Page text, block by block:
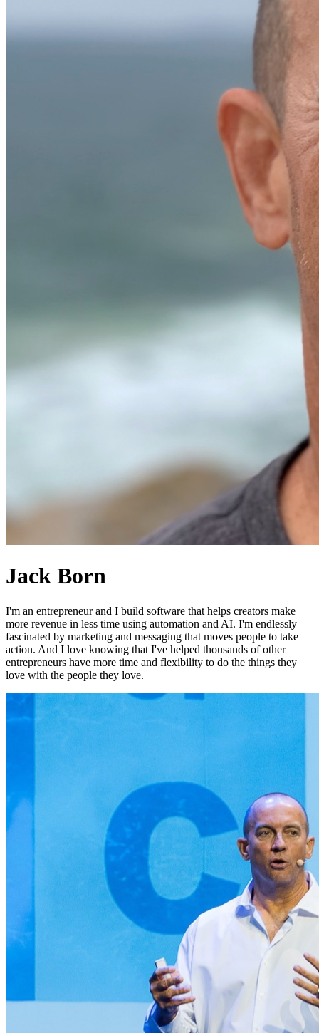
Jack Born
I'm an entrepreneur and I build software that helps creators make
more revenue in less time using automation and AI. I'm endlessly
fascinated by marketing and messaging that moves people to take
action. And I love knowing that I've helped thousands of other
entrepreneurs have more time and flexibility to do the things they
love with the people they love.